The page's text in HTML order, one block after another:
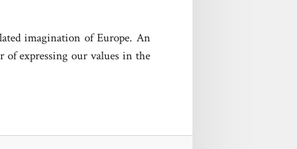
imagination of Europe. An
of expressing our values in the